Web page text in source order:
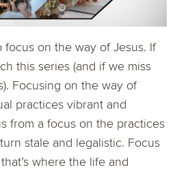
focus on the way of Jesus. If
this series (and if we miss
Focusing on the way of
practices vibrant and
from a focus on the practices
stale and legalistic. Focus
where the life and